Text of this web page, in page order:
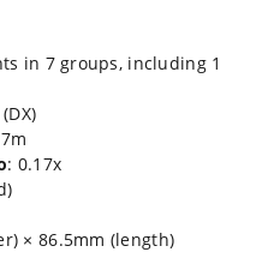
in 7 groups, including 1
: 0.17x
× 86.5mm (length)